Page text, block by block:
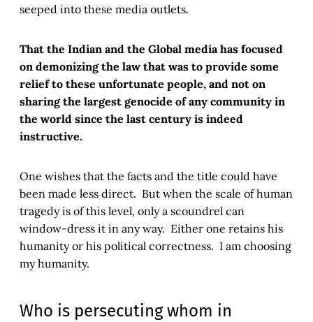
seeped into these media outlets.
That the Indian and the Global media has focused
on demonizing the law that was to provide some
relief to these unfortunate people, and not on
sharing the largest genocide of any community in
the world since the last century is indeed
instructive.
One wishes that the facts and the title could have
been made less direct. But when the scale of human
tragedy is of this level, only a scoundrel can
window-dress it in any way. Either one retains his
humanity or his political correctness. I am choosing
my humanity.
Who is persecuting whom in